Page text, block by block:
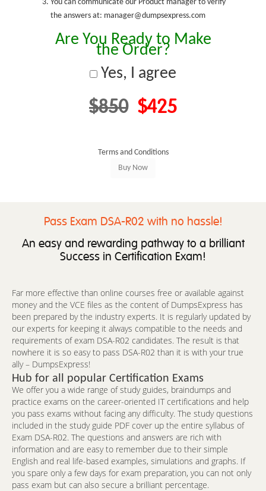
You can communicate our Product manager to verify
the answers at: manager@dumpsexpress.com
Are You Ready to Make
the Order?
Yes, I agree
$850 $425
Terms and Conditions
Pass Exam DSA-R02 with no hassle!
An easy and rewarding pathway to a brilliant
Success in Certification Exam!
Far more effective than online courses free or available against
money and the VCE files as the content of DumpsExpress has
been prepared by the industry experts. It is regularly updated by
our experts for keeping it always compatible to the needs and
requirements of exam DSA-R02 candidates. The result is that
nowhere it is so easy to pass DSA-R02 than it is with your true
ally – DumpsExpress!
Hub for all popular Certification Exams
We offer you a wide range of study guides, braindumps and
practice exams on the career-oriented IT certifications and help
you pass exams without facing any difficulty. The study questions
included in the study guide PDF cover up the entire syllabus of
Exam DSA-R02. The questions and answers are rich with
information and are easy to remember due to their simple
English and real life-based examples, simulations and graphs. If
you spare only a few days for exam preparation, you can not only
pass exam but can also secure a brilliant percentage.